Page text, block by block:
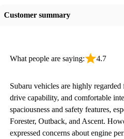
Customer summary
What people are saying: 4.7
Subaru vehicles are highly
drive capability, and comfortable
spaciousness and safety features,
Forester, Outback, and Ascent.
expressed concerns about engine